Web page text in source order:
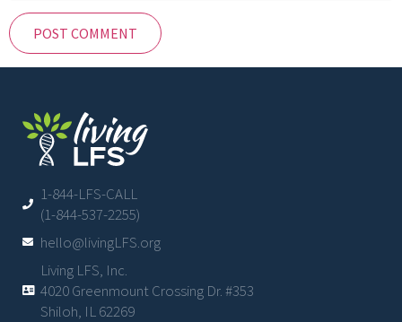
1-844-LFS-CALL
(1-844-537-2255)
hello@livingLFS.org
Living LFS, Inc.
4020 Greenmount Crossing Dr. #353
Shiloh, IL 62269